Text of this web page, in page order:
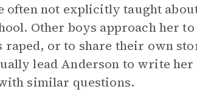
often not explicitly taught
Other boys approach her to
or to share their own
lead Anderson to write
similar questions.